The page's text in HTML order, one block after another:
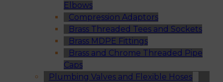
Elbows
Compression Adaptors
Brass Threaded Tees and Sockets
Brass MDPE Fittings
Brass and Chrome Threaded Pipe
Caps
Plumbing Valves and Flexible Hoses